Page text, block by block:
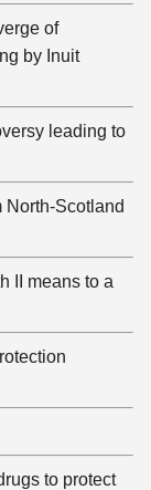
of
by Inuit
leading to
North-Scotland
II means to a
to protect